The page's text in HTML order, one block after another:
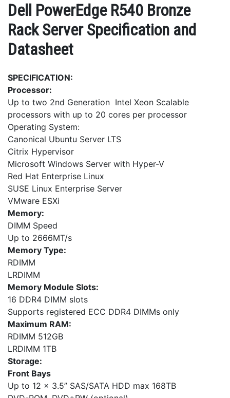
Dell PowerEdge R540 Bronze
Rack Server Specification and
Datasheet
SPECIFICATION:
Processor:
Up to two 2nd Generation Intel Xeon Scalable
processors with up to 20 cores per processor
Operating System:
Canonical Ubuntu Server LTS
Citrix Hypervisor
Microsoft Windows Server with Hyper-V
Red Hat Enterprise Linux
SUSE Linux Enterprise Server
VMware ESXi
Memory:
DIMM Speed
Up to 2666MT/s
Memory Type:
RDIMM
LRDIMM
Memory Module Slots:
16 DDR4 DIMM slots
Supports registered ECC DDR4 DIMMs only
Maximum RAM:
RDIMM 512GB
LRDIMM 1TB
Storage:
Front Bays
Up to 12 x 3.5” SAS/SATA HDD max 168TB